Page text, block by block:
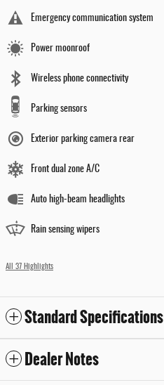
Emergency communication system
Power moonroof
Wireless phone connectivity
Parking sensors
Exterior parking camera rear
Front dual zone A/C
Auto high-beam headlights
Rain sensing wipers
All 37 Highlights
Standard Specifications
Dealer Notes